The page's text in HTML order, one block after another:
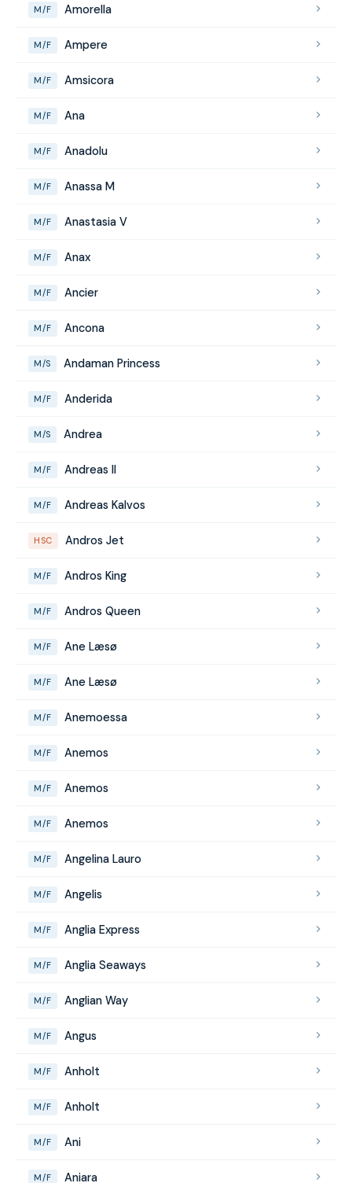
M/F Amorella
M/F Ampere
M/F Amsicora
M/F Ana
M/F Anadolu
M/F Anassa M
M/F Anastasia V
M/F Anax
M/F Ancier
M/F Ancona
M/S Andaman Princess
M/F Anderida
M/S Andrea
M/F Andreas II
M/F Andreas Kalvos
HSC Andros Jet
M/F Andros King
M/F Andros Queen
M/F Ane Læsø
M/F Ane Læsø
M/F Anemoessa
M/F Anemos
M/F Anemos
M/F Anemos
M/F Angelina Lauro
M/F Angelis
M/F Anglia Express
M/F Anglia Seaways
M/F Anglian Way
M/F Angus
M/F Anholt
M/F Anholt
M/F Ani
M/F Aniara